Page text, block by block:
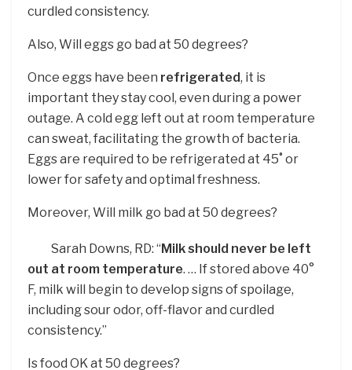
curdled consistency.
Also, Will eggs go bad at 50 degrees?
Once eggs have been refrigerated, it is
important they stay cool, even during a power
outage. A cold egg left out at room temperature
can sweat, facilitating the growth of bacteria.
Eggs are required to be refrigerated at 45˚ or
lower for safety and optimal freshness.
Moreover, Will milk go bad at 50 degrees?
Sarah Downs, RD: “ Milk should never be left
out at room temperature. … If stored above 40°
F, milk will begin to develop signs of spoilage,
including sour odor, off-flavor and curdled
consistency.”
Is food OK at 50 degrees?